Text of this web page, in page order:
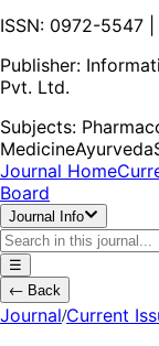
ISSN: 0972-5547
Publisher:
Pvt. Ltd.
Subjects:
MedicineAyurveda
Journal Home
Board
Journal Info
☰
← Back
Journal/Current